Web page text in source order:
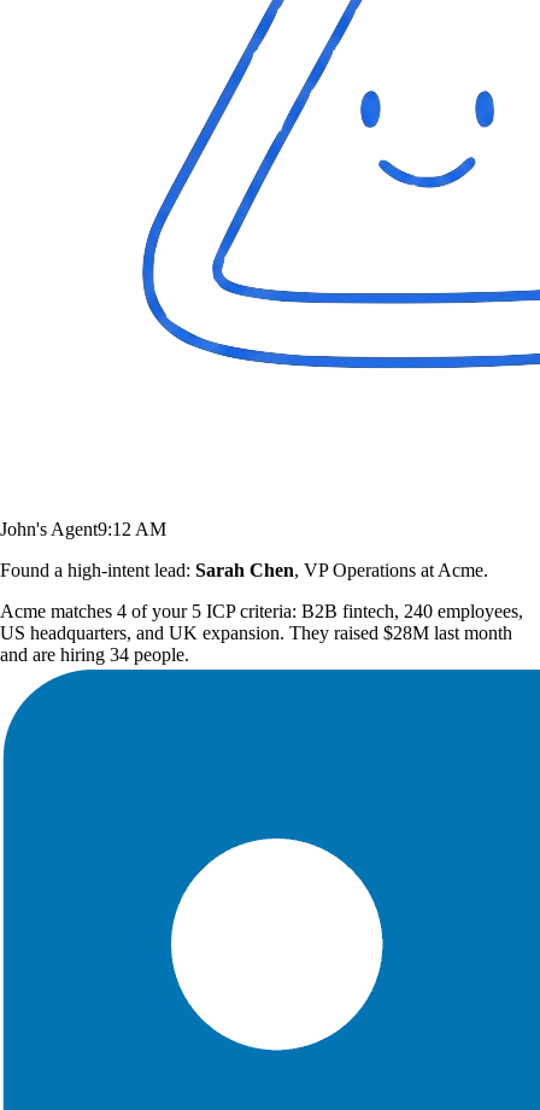
John's Agent9:12 AM
Found a high-intent lead: Sarah Chen, VP Operations at Acme.
Acme matches 4 of your 5 ICP criteria: B2B fintech, 240 employees,
US headquarters, and UK expansion. They raised $28M last month
and are hiring 34 people.